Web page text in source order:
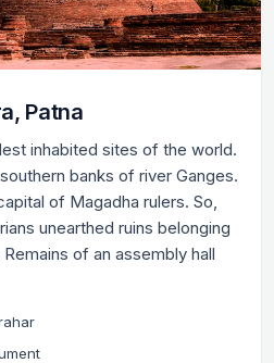
Patna
inhabited sites of the world.
banks of river Ganges.
of Magadha rulers. So,
unearthed ruins belonging
of an assembly hall